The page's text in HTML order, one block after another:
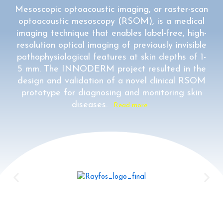
Mesoscopic optoacoustic imaging, or raster-scan
optoacoustic mesoscopy (RSOM), is a medical
imaging technique that enables label-free, high-
resolution optical imaging of previously invisible
pathophysiological features at skin depths of 1-
5 mm. The INNODERM project resulted in the
design and validation of a novel clinical RSOM
prototype for diagnosing and monitoring skin
diseases.
Read more…